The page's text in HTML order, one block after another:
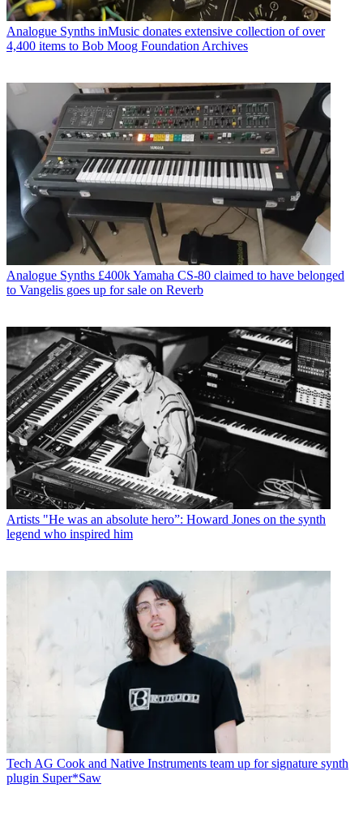
Analogue Synths inMusic donates extensive collection of over
4,400 items to Bob Moog Foundation Archives
Analogue Synths £400k Yamaha CS-80 claimed to have belonged
to Vangelis goes up for sale on Reverb
Artists "He was an absolute hero”: Howard Jones on the synth
legend who inspired him
Tech AG Cook and Native Instruments team up for signature synth
plugin Super*Saw